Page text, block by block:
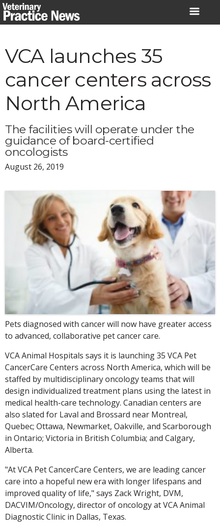
Skip
to
VCA launches 35
cancer centers across
North America
The facilities will operate under the
guidance of board-certified
oncologists
August 26, 2019
Pets diagnosed with cancer will now have greater access
to advanced, collaborative pet cancer care.
VCA Animal Hospitals says it is launching 35 VCA Pet
CancerCare Centers across North America, which will be
staffed by multidisciplinary oncology teams that will
design individualized treatment plans using the latest in
medical health-care technology. Canadian centers are
also slated for Laval and Brossard near Montreal,
Quebec; Ottawa, Newmarket, Oakville, and Scarborough
in Ontario; Victoria in British Columbia; and Calgary,
Alberta.
"At VCA Pet CancerCare Centers, we are leading cancer
care into a hopeful new era with longer lifespans and
improved quality of life," says Zack Wright, DVM,
DACVIM/Oncology, director of oncology at VCA Animal
Diagnostic Clinic in Dallas, Texas.